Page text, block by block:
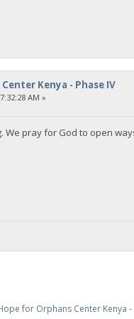
Kenya - Phase IV
AM »
pray for God to open
for Orphans Center Kenya -